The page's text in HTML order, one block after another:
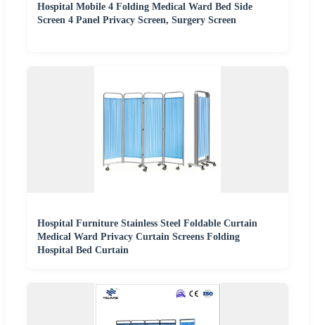
Hospital Mobile 4 Folding Medical Ward Bed Side
Screen 4 Panel Privacy Screen, Surgery Screen
Hospital Furniture Stainless Steel Foldable Curtain
Medical Ward Privacy Curtain Screens Folding
Hospital Bed Curtain